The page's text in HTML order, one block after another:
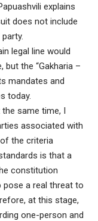
explains
does not include
legal line would
but the “Gakharia –
mandates and
today.
same time, I
associated with
the criteria
is that a
constitution
pose a real threat to
at this stage,
one-person and